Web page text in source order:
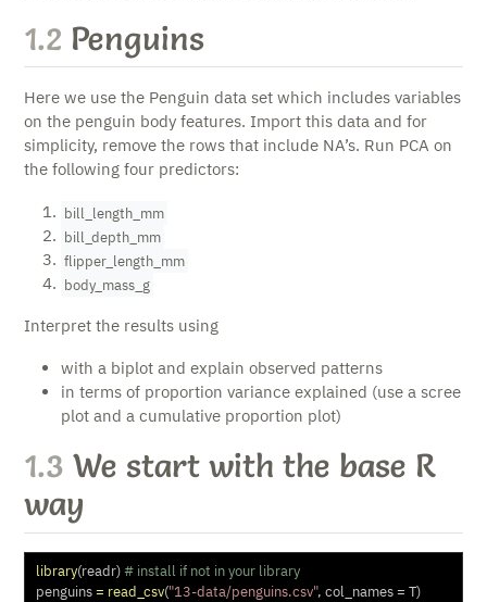
1.2 Penguins
Here we use the Penguin data set which includes variables
on the penguin body features. Import this data and for
simplicity, remove the rows that include NA’s. Run PCA on
the following four predictors:
bill_length_mm
bill_depth_mm
flipper_length_mm
body_mass_g
Interpret the results using
with a biplot and explain observed patterns
in terms of proportion variance explained (use a scree
plot and a cumulative proportion plot)
1.3 We start with the base R
way
library(readr) # install if not in your library
penguins = read_csv("13-data/penguins.csv", col_names = T)